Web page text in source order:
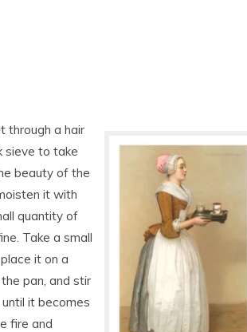
through a hair
sieve to take
beauty of the
it with
quantity of
Take a small
it on a
pan, and stir
it becomes
fire and